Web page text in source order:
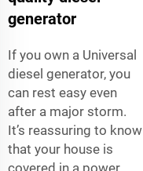
generator
If you own a Universal
diesel generator, you
can rest easy even
after a major storm.
It’s reassuring to know
that your house is
covered in a power